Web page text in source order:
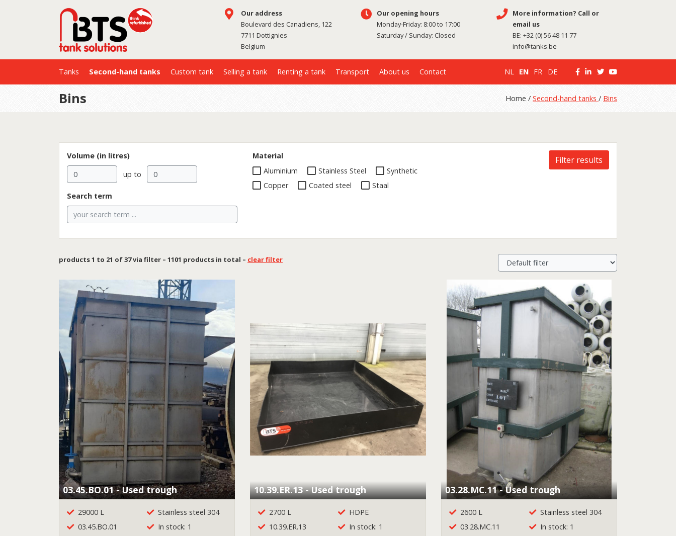
Our address
Boulevard des Canadiens, 122
7711 Dottignies
Belgium
Our opening hours
Monday-Friday: 8:00 to 17:00
Saturday / Sunday: Closed
More information? Call or
email us
BE: +32 (0) 56 48 11 77
info@tanks.be
Tanks Second-hand tanks Custom tank Selling a tank Renting a tank Transport About us Contact NL EN FR DE
Bins Home / Second-hand tanks / Bins
Volume (in litres)
up to
Search term
Material
Aluminium
Stainless Steel
Synthetic
Copper
Coated steel Staal
Filter results
products 1 to 21 of 37 via filter – 1101 products in total – clear filter
03.45.BO.01 - Used trough
29000 L
Stainless steel 304
03.45.BO.01
In stock: 1
10.39.ER.13 - Used trough
2700 L
HDPE
10.39.ER.13
In stock: 1
03.28.MC.11 - Used trough
2600 L
Stainless steel 304
03.28.MC.11
In stock: 1